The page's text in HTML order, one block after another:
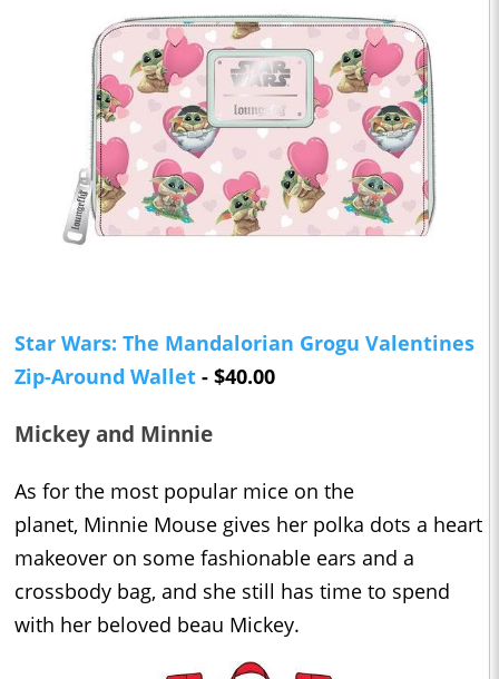
Star Wars: The Mandalorian Grogu Valentines
Zip-Around Wallet - $40.00
Mickey and Minnie
As for the most popular mice on the
planet, Minnie Mouse gives her polka dots a heart
makeover on some fashionable ears and a
crossbody bag, and she still has time to spend
with her beloved beau Mickey.